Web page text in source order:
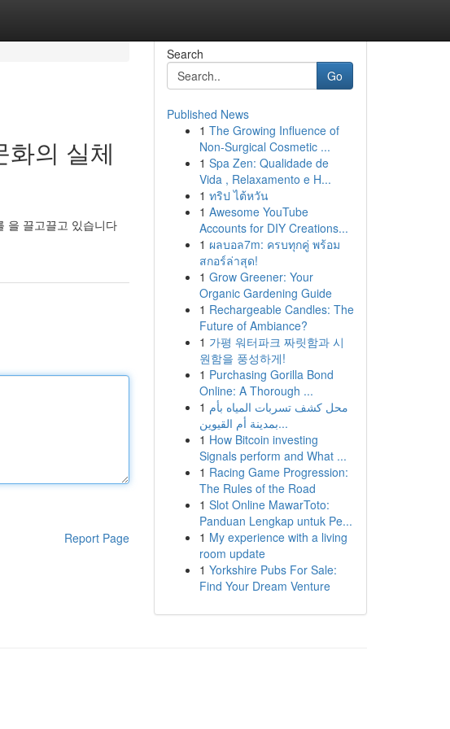
의 실체
을 끌고끌고 있습니다
Report Page
Search
Go
Published News
1 The Growing Influence of
Non-Surgical Cosmetic ...
1 Spa Zen: Qualidade de
Vida , Relaxamento e H...
1 ทริป ไต้หวัน
1 Awesome YouTube
Accounts for DIY Creations...
1 ผลบอล7m: ครบทุกคู่ พร้อม
สกอร์ล่าสุด!
1 Grow Greener: Your
Organic Gardening Guide
1 Rechargeable Candles: The
Future of Ambiance?
1 가평 워터파크 짜릿함과 시
원함을 풍성하게!
1 Purchasing Gorilla Bond
Online: A Thorough ...
1 محل كشف تسربات المياه بأم
بمدينة أم القيوين...
1 How Bitcoin investing
Signals perform and What ...
1 Racing Game Progression:
The Rules of the Road
1 Slot Online MawarToto:
Panduan Lengkap untuk Pe...
1 My experience with a living
room update
1 Yorkshire Pubs For Sale:
Find Your Dream Venture